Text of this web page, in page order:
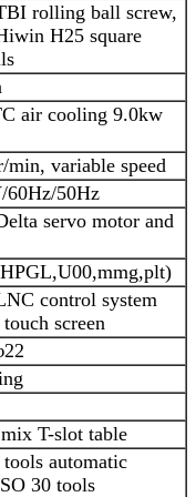
rolling ball screw,
H25 square
air cooling 9.0kw
min, variable speed
60Hz/50Hz
servo motor and
control system
screen
T-slot table
automatic
30 tools